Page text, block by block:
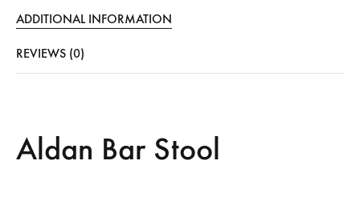
ADDITIONAL INFORMATION
REVIEWS (0)
Aldan Bar Stool